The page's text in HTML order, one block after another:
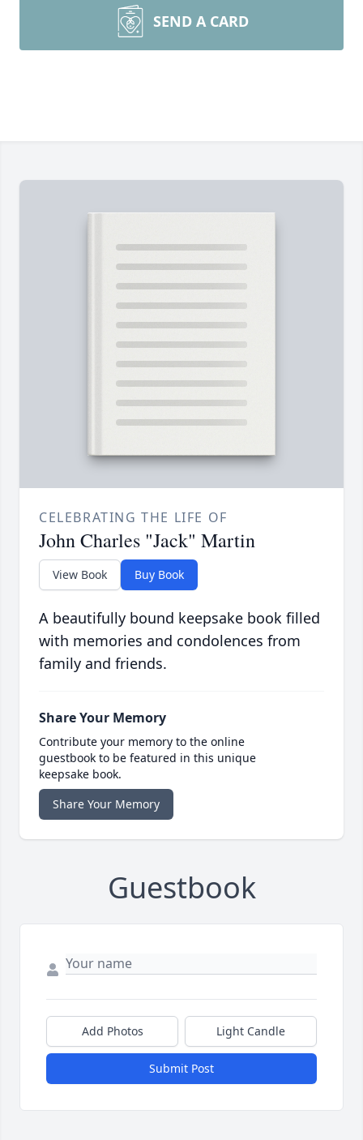
SEND A CARD
CELEBRATING THE LIFE OF
John Charles "Jack" Martin
View Book Buy Book
A beautifully bound keepsake book filled
with memories and condolences from
family and friends.
Share Your Memory
Contribute your memory to the online
guestbook to be featured in this unique
keepsake book.
Share Your Memory
Guestbook
Add Photos Light Candle
Submit Post